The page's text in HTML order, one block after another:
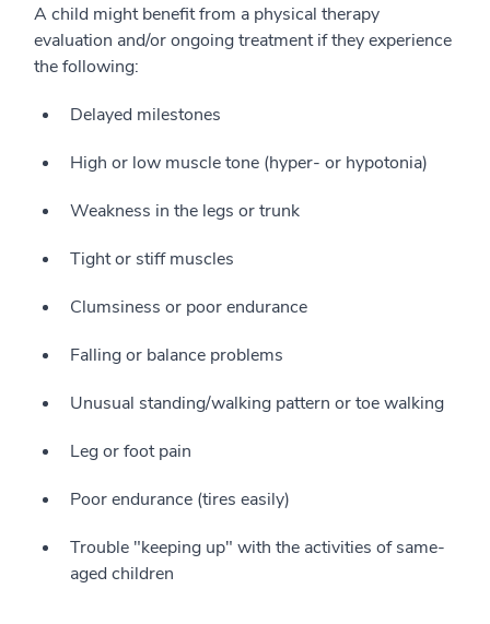
A child might benefit from a physical therapy
evaluation and/or ongoing treatment if they experience
the following:
Delayed milestones
High or low muscle tone (hyper- or hypotonia)
Weakness in the legs or trunk
Tight or stiff muscles
Clumsiness or poor endurance
Falling or balance problems
Unusual standing/walking pattern or toe walking
Leg or foot pain
Poor endurance (tires easily)
Trouble "keeping up" with the activities of same-
aged children